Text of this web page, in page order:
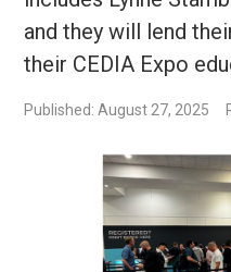
and they will lend
their CEDIA Expo
Published: August 27, 2025